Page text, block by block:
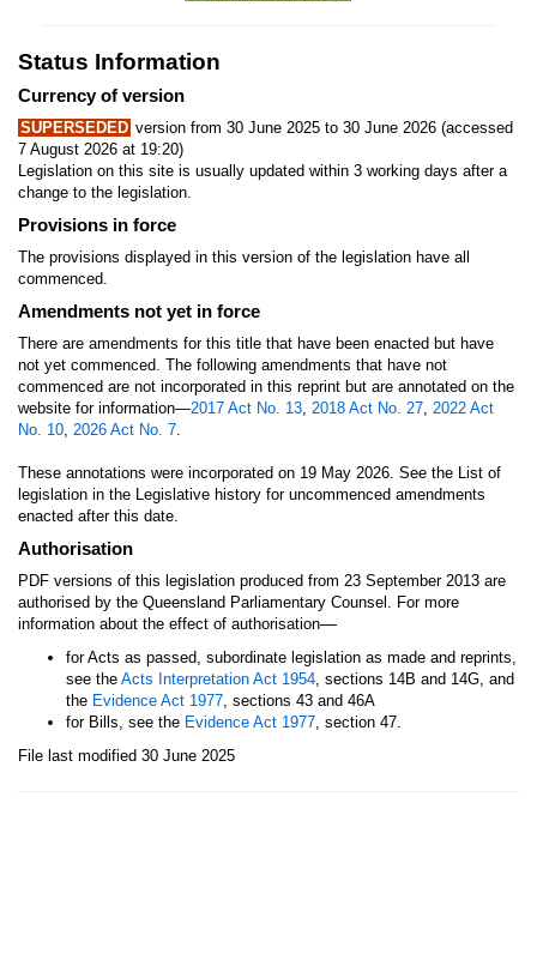
Status Information
Currency of version
SUPERSEDED version from 30 June 2025 to 30 June 2026 (accessed
7 August 2026 at 19:20)
Legislation on this site is usually updated within 3 working days after a
change to the legislation.
Provisions in force
The provisions displayed in this version of the legislation have all
commenced.
Amendments not yet in force
There are amendments for this title that have been enacted but have
not yet commenced. The following amendments that have not
commenced are not incorporated in this reprint but are annotated on the
website for information—2017 Act No. 13, 2018 Act No. 27, 2022 Act
No. 10, 2026 Act No. 7.
These annotations were incorporated on 19 May 2026. See the List of
legislation in the Legislative history for uncommenced amendments
enacted after this date.
Authorisation
PDF versions of this legislation produced from 23 September 2013 are
authorised by the Queensland Parliamentary Counsel. For more
information about the effect of authorisation—
for Acts as passed, subordinate legislation as made and reprints,
see the Acts Interpretation Act 1954, sections 14B and 14G, and
the Evidence Act 1977, sections 43 and 46A
for Bills, see the Evidence Act 1977, section 47.
File last modified 30 June 2025